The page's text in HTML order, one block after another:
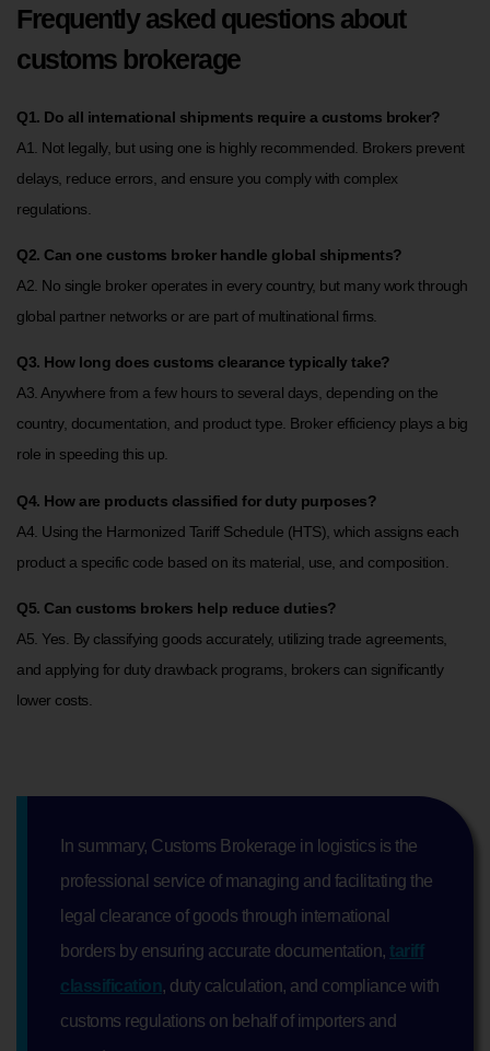
Frequently asked questions about
customs brokerage
Q1. Do all international shipments require a customs broker?
A1. Not legally, but using one is highly recommended. Brokers prevent
delays, reduce errors, and ensure you comply with complex
regulations.
Q2. Can one customs broker handle global shipments?
A2. No single broker operates in every country, but many work through
global partner networks or are part of multinational firms.
Q3. How long does customs clearance typically take?
A3. Anywhere from a few hours to several days, depending on the
country, documentation, and product type. Broker efficiency plays a big
role in speeding this up.
Q4. How are products classified for duty purposes?
A4. Using the Harmonized Tariff Schedule (HTS), which assigns each
product a specific code based on its material, use, and composition.
Q5. Can customs brokers help reduce duties?
A5. Yes. By classifying goods accurately, utilizing trade agreements,
and applying for duty drawback programs, brokers can significantly
lower costs.
In summary, Customs Brokerage in logistics is the
professional service of managing and facilitating the
legal clearance of goods through international
borders by ensuring accurate documentation, tariff
classification, duty calculation, and compliance with
customs regulations on behalf of importers and